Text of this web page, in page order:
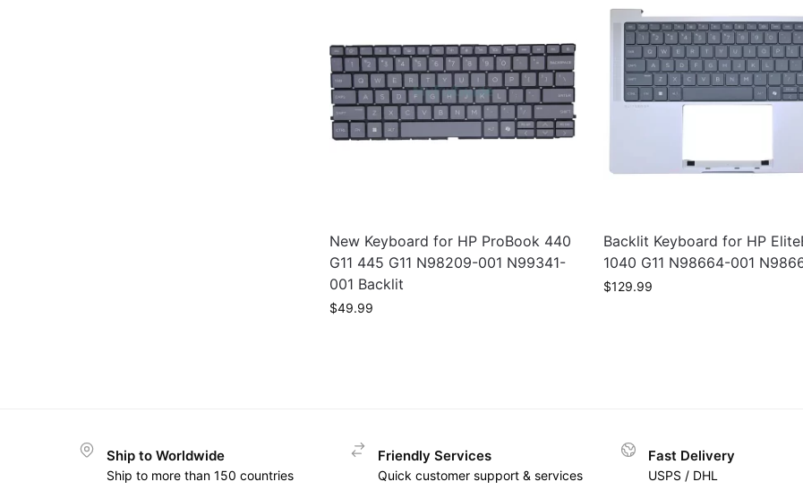
New Keyboard for HP ProBook 440
G11 445 G11 N98209-001 N99341-
001 Backlit
$49.99
Backlit Keyboard for HP
1040 G11 N98664-001
$129.99
Ship to Worldwide
Ship to more than 150 countries
Friendly Services
Quick customer support & services
Fast Delivery
USPS / DHL